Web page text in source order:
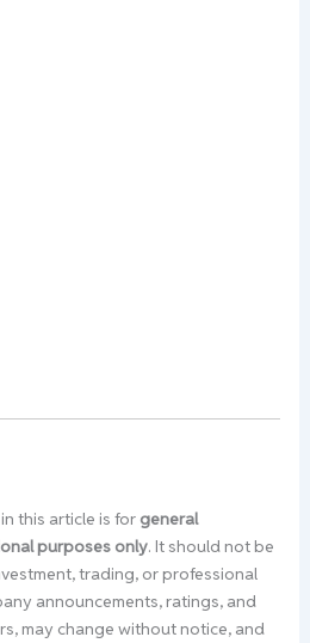
this article is for general
purposes only. It should not be
trading, or professional
announcements, ratings, and
may change without notice, and